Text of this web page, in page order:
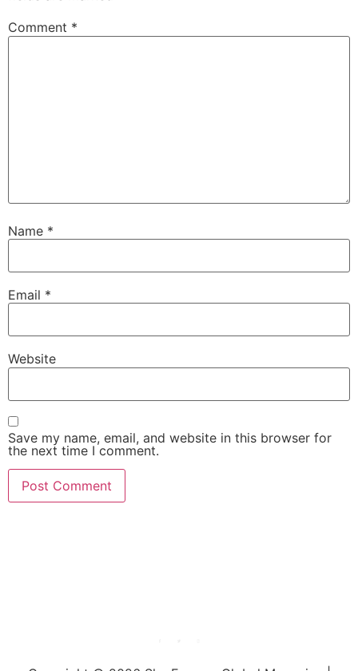
Comment *
Name *
Email *
Website
Save my name, email, and website in this browser for
the next time I comment.